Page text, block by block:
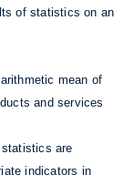
of statistics on an
mean of
and services
are
indicators in